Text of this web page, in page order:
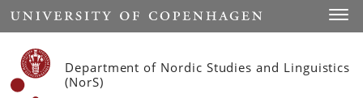
Start
Department of Nordic Studies and Linguistics
(NorS)